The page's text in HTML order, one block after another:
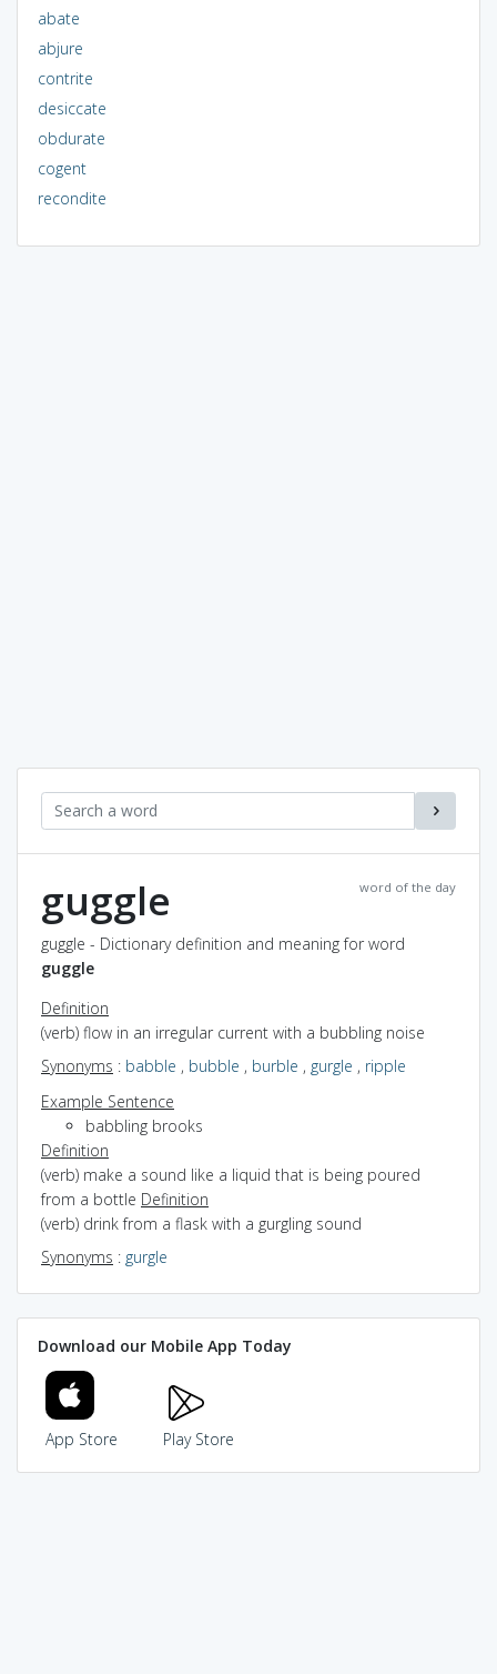
abate
abjure
contrite
desiccate
obdurate
cogent
recondite
word of the day
guggle
guggle - Dictionary definition and meaning for word
guggle
Definition
(verb) flow in an irregular current with a bubbling noise
Synonyms : babble , bubble , burble , gurgle , ripple
Example Sentence
babbling brooks
Definition
(verb) make a sound like a liquid that is being poured
from a bottle Definition
(verb) drink from a flask with a gurgling sound
Synonyms : gurgle
Download our Mobile App Today
App Store Play Store